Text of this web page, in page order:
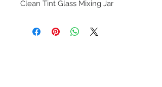
Clean Tint Glass Mixing Jar